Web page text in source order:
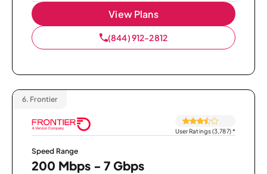
View Plans
(844) 912-2812
6. Frontier
User Ratings (3,787)*
Speed Range
200 Mbps - 7 Gbps